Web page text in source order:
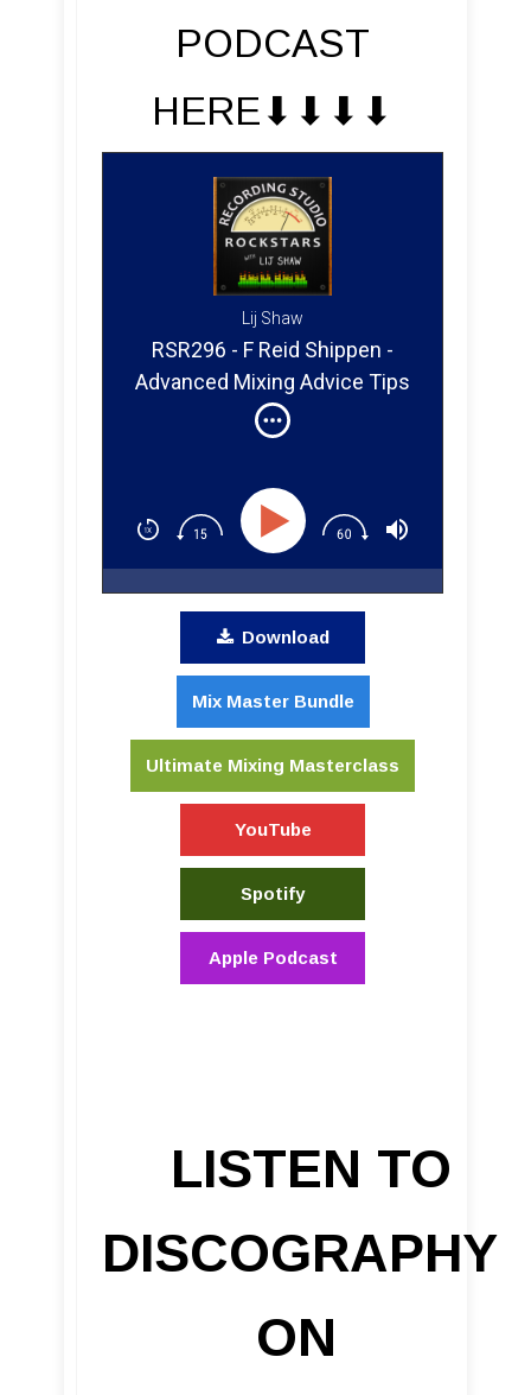
PODCAST
HERE⬇︎⬇︎⬇︎⬇︎
Lij Shaw
RSR296 - F Reid Shippen -
Advanced Mixing Advice Tips
and Tricks For Your Home
Studio
Download
Mix Master Bundle
Ultimate Mixing Masterclass
YouTube
Spotify
Apple Podcast
LISTEN TO
DISCOGRAPHY
ON